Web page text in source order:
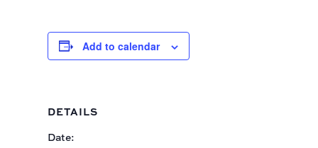
Add to calendar
DETAILS
Date: